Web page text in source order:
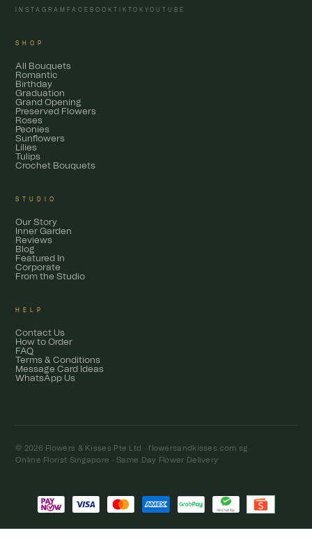
INSTAGRAM FACEBOOK TIKTOK YOUTUBE
SHOP
All Bouquets
Romantic
Birthday
Graduation
Grand Opening
Preserved Flowers
Roses
Peonies
Sunflowers
Lilies
Tulips
Crochet Bouquets
STUDIO
Our Story
Inner Garden
Reviews
Blog
Featured In
Corporate
From the Studio
HELP
Contact Us
How to Order
FAQ
Terms & Conditions
Message Card Ideas
WhatsApp Us
© 2026 Flowers & Kisses Pte Ltd ·flowersandkisses.com.sg
Online Florist Singapore · Same Day Flower Delivery